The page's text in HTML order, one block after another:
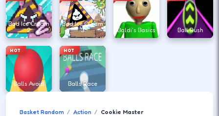
Bad Ice Cream
2
Bad Ice Cream
3
Baldi's Basics Ball Rush
HOT
Balls Avoid
HOT
Balls Race
Basket Random Action Cookie Master